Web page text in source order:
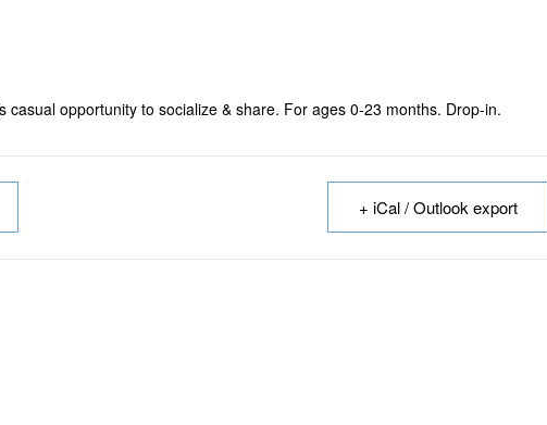
casual opportunity to socialize & share. For ages 0-23 months. Drop-in.
+ iCal / Outlook export